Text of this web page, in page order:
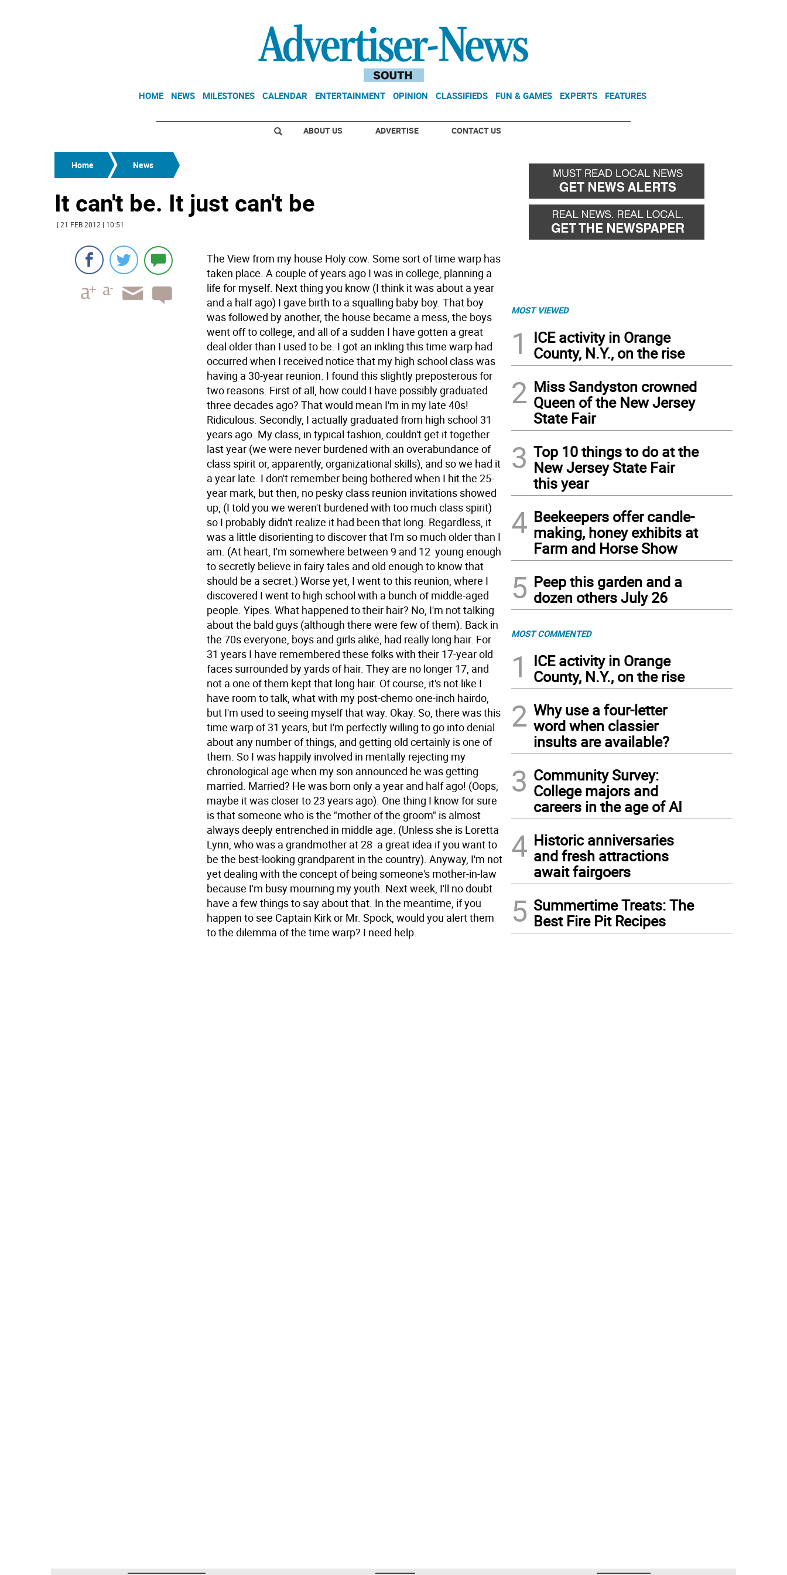
HOME NEWS MILESTONES CALENDAR ENTERTAINMENT OPINION CLASSIFIEDS FUN & GAMES EXPERTS FEATURES
ABOUT US ADVERTISE CONTACT US
Home News
It can't be. It just can't be
| 21 FEB 2012 | 10:51
The View from my house Holy cow. Some sort of time warp has
taken place. A couple of years ago I was in college, planning a
life for myself. Next thing you know (I think it was about a year
and a half ago) I gave birth to a squalling baby boy. That boy
was followed by another, the house became a mess, the boys
went off to college, and all of a sudden I have gotten a great
deal older than I used to be. I got an inkling this time warp had
occurred when I received notice that my high school class was
having a 30-year reunion. I found this slightly preposterous for
two reasons. First of all, how could I have possibly graduated
three decades ago? That would mean I'm in my late 40s!
Ridiculous. Secondly, I actually graduated from high school 31
years ago. My class, in typical fashion, couldn't get it together
last year (we were never burdened with an overabundance of
class spirit or, apparently, organizational skills), and so we had it
a year late. I don't remember being bothered when I hit the 25-
year mark, but then, no pesky class reunion invitations showed
up, (I told you we weren't burdened with too much class spirit)
so I probably didn't realize it had been that long. Regardless, it
was a little disorienting to discover that I'm so much older than I
am. (At heart, I'm somewhere between 9 and 12  young enough
to secretly believe in fairy tales and old enough to know that
should be a secret.) Worse yet, I went to this reunion, where I
discovered I went to high school with a bunch of middle-aged
people. Yipes. What happened to their hair? No, I'm not talking
about the bald guys (although there were few of them). Back in
the 70s everyone, boys and girls alike, had really long hair. For
31 years I have remembered these folks with their 17-year old
faces surrounded by yards of hair. They are no longer 17, and
not a one of them kept that long hair. Of course, it's not like I
have room to talk, what with my post-chemo one-inch hairdo,
but I'm used to seeing myself that way. Okay. So, there was this
time warp of 31 years, but I'm perfectly willing to go into denial
about any number of things, and getting old certainly is one of
them. So I was happily involved in mentally rejecting my
chronological age when my son announced he was getting
married. Married? He was born only a year and half ago! (Oops,
maybe it was closer to 23 years ago). One thing I know for sure
is that someone who is the "mother of the groom" is almost
always deeply entrenched in middle age. (Unless she is Loretta
Lynn, who was a grandmother at 28  a great idea if you want to
be the best-looking grandparent in the country). Anyway, I'm not
yet dealing with the concept of being someone's mother-in-law
because I'm busy mourning my youth. Next week, I'll no doubt
have a few things to say about that. In the meantime, if you
happen to see Captain Kirk or Mr. Spock, would you alert them
to the dilemma of the time warp? I need help.
MOST VIEWED
1
ICE activity in Orange
County, N.Y., on the rise
2 Miss Sandyston crowned
Queen of the New Jersey
State Fair
3 Top 10 things to do at the
New Jersey State Fair
this year
4 Beekeepers offer candle-
making, honey exhibits at
Farm and Horse Show
5 Peep this garden and a
dozen others July 26
MOST COMMENTED
1
ICE activity in Orange
County, N.Y., on the rise
2 Why use a four-letter
word when classier
insults are available?
3 Community Survey:
College majors and
careers in the age of AI
4 Historic anniversaries
and fresh attractions
await fairgoers
5 Summertime Treats: The
Best Fire Pit Recipes